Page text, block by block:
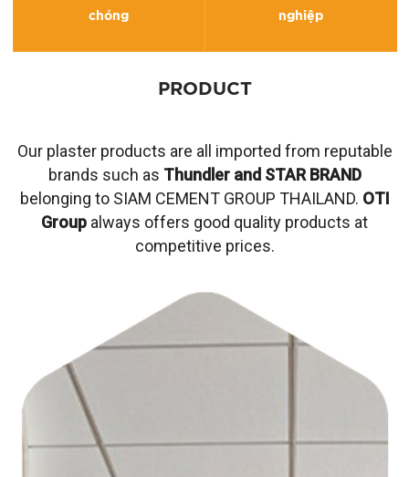
chóng
nghiệp
PRODUCT
Our plaster products are all imported from reputable
brands such as Thundler and STAR BRAND
belonging to SIAM CEMENT GROUP THAILAND. OTI
Group always offers good quality products at
competitive prices.